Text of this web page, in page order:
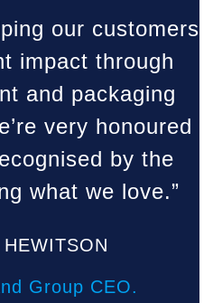
our customers
impact through
and packaging
very honoured
by the
what we love.”
Group CEO.